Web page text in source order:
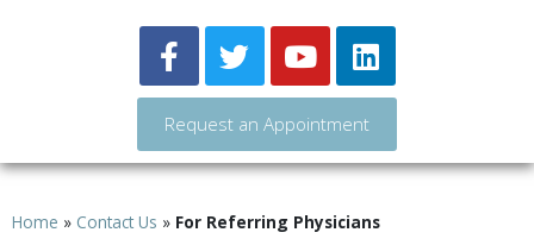
Request an Appointment
Home » Contact Us » For Referring Physicians